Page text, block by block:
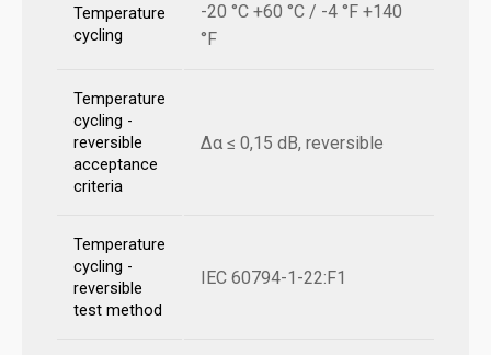
Temperature
cycling
-20 °C +60 °C / -4 °F +140
°F
Temperature
cycling -
reversible
acceptance
criteria
Δα ≤ 0,15 dB, reversible
Temperature
cycling -
reversible
test method
IEC 60794-1-22:F1